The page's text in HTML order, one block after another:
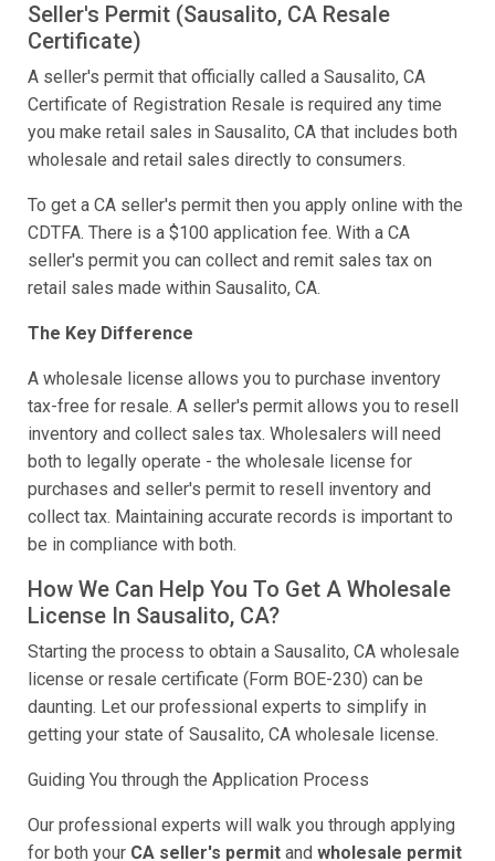
Seller's Permit (Sausalito, CA Resale
Certificate)
A seller's permit that officially called a Sausalito, CA
Certificate of Registration Resale is required any time
you make retail sales in Sausalito, CA that includes both
wholesale and retail sales directly to consumers.
To get a CA seller's permit then you apply online with the
CDTFA. There is a $100 application fee. With a CA
seller's permit you can collect and remit sales tax on
retail sales made within Sausalito, CA.
The Key Difference
A wholesale license allows you to purchase inventory
tax-free for resale. A seller's permit allows you to resell
inventory and collect sales tax. Wholesalers will need
both to legally operate - the wholesale license for
purchases and seller's permit to resell inventory and
collect tax. Maintaining accurate records is important to
be in compliance with both.
How We Can Help You To Get A Wholesale
License In Sausalito, CA?
Starting the process to obtain a Sausalito, CA wholesale
license or resale certificate (Form BOE-230) can be
daunting. Let our professional experts to simplify in
getting your state of Sausalito, CA wholesale license.
Guiding You through the Application Process
Our professional experts will walk you through applying
for both your CA seller's permit and wholesale permit